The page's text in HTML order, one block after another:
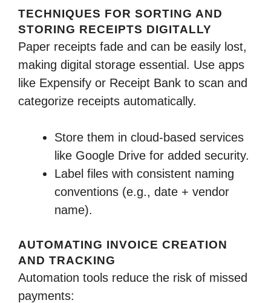
TECHNIQUES FOR SORTING AND
STORING RECEIPTS DIGITALLY
Paper receipts fade and can be easily lost,
making digital storage essential. Use apps
like Expensify or Receipt Bank to scan and
categorize receipts automatically.
Store them in cloud-based services
like Google Drive for added security.
Label files with consistent naming
conventions (e.g., date + vendor
name).
AUTOMATING INVOICE CREATION
AND TRACKING
Automation tools reduce the risk of missed
payments: